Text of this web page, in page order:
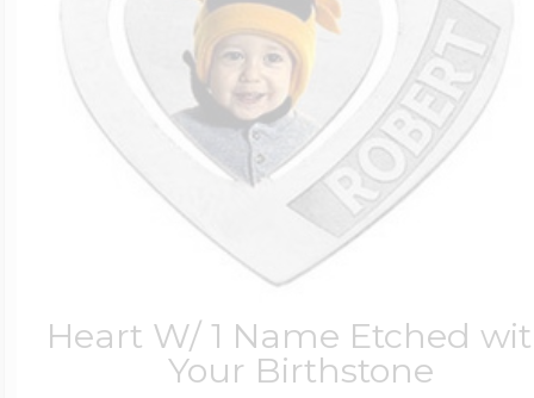
Heart W/ 1 Name Etched
Your Birthstone